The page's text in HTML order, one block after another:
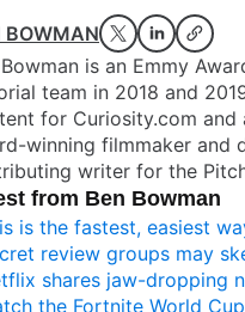
BOWMAN
Bowman is an Emmy
team in 2018 and
for Curiosity.com and
winning filmmaker and
writer for the
from Ben Bowman
is the fastest, easiest
review groups may
shares jaw-dropping
the Fortnite World